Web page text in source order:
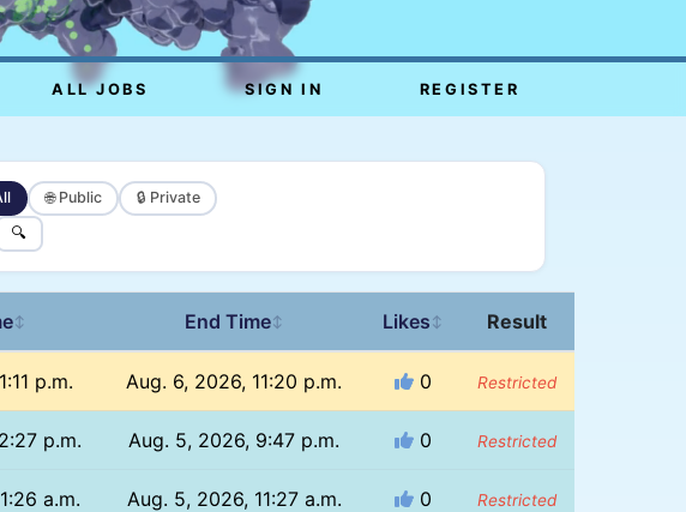
ALL JOBS SIGN IN REGISTER
🌐 Public 🔒 Private
🔍
↕ End Time↕ Likes ↕ Result
p.m. Aug. 6, 2026, 11:20 p.m. 0 Restricted
p.m. Aug. 5, 2026, 9:47 p.m. 0 Restricted
a.m. Aug. 5, 2026, 11:27 a.m. 0 Restricted